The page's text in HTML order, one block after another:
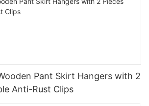
Pant Skirt Hangers with 2
Anti-Rust Clips